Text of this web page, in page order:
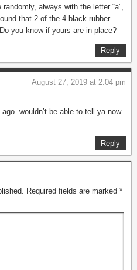
always with the letter “a”,
that 2 of the 4 black rubber
you know if yours are in place?
Reply
August 27, 2019 at 2:04 pm
wouldn’t be able to tell ya now.
Reply
Required fields are marked *